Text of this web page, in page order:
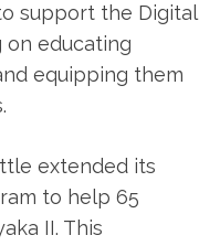
support the Digital
on educating
equipping them
extended its
to help 65
II. This